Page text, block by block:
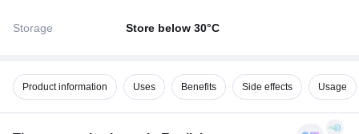
Storage Store below 30°C
Product information Uses Benefits Side effects Usage